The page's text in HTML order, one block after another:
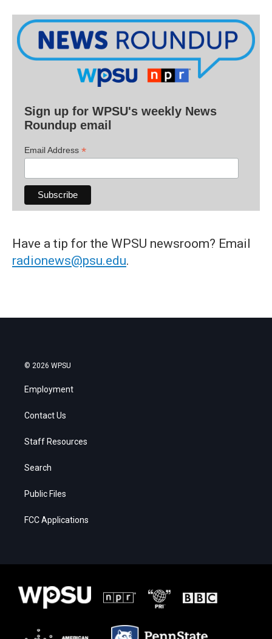
Sign up for WPSU's weekly News
Roundup email
Email Address *
Have a tip for the WPSU newsroom? Email
radionews@psu.edu.
© 2026 WPSU
Employment
Contact Us
Staff Resources
Search
Public Files
FCC Applications